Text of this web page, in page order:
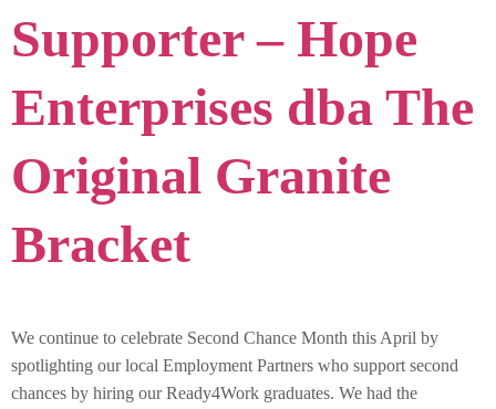
Supporter – Hope
Enterprises dba The
Original Granite
Bracket
We continue to celebrate Second Chance Month this April by
spotlighting our local Employment Partners who support second
chances by hiring our Ready4Work graduates. We had the